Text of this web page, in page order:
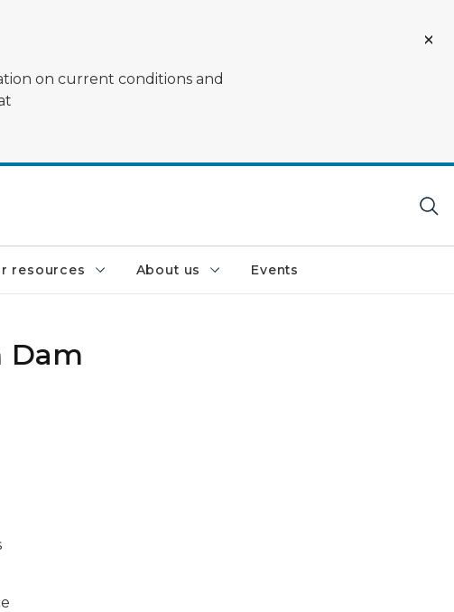
on current conditions and
resources About us Events
Dam